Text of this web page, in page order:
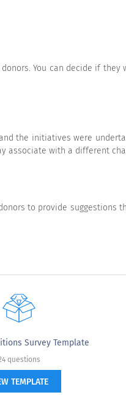
Satisfied Neutral
Agree
You can decide if
the initiatives were
associate with a different
to provide suggestions
Survey Template
questions
TEMPLATE